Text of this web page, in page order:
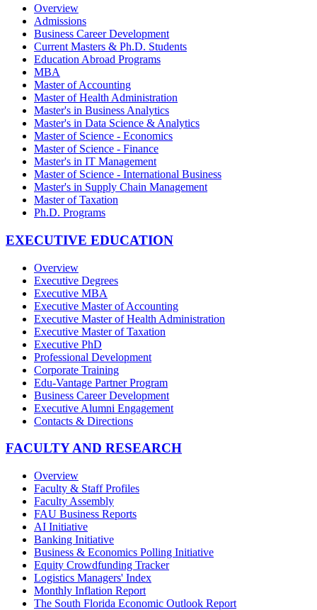
Overview
Admissions
Business Career Development
Current Masters & Ph.D. Students
Education Abroad Programs
MBA
Master of Accounting
Master of Health Administration
Master's in Business Analytics
Master's in Data Science & Analytics
Master of Science - Economics
Master of Science - Finance
Master's in IT Management
Master of Science - International Business
Master's in Supply Chain Management
Master of Taxation
Ph.D. Programs
EXECUTIVE EDUCATION
Overview
Executive Degrees
Executive MBA
Executive Master of Accounting
Executive Master of Health Administration
Executive Master of Taxation
Executive PhD
Professional Development
Corporate Training
Edu-Vantage Partner Program
Business Career Development
Executive Alumni Engagement
Contacts & Directions
FACULTY AND RESEARCH
Overview
Faculty & Staff Profiles
Faculty Assembly
FAU Business Reports
AI Initiative
Banking Initiative
Business & Economics Polling Initiative
Equity Crowdfunding Tracker
Logistics Managers' Index
Monthly Inflation Report
The South Florida Economic Outlook Report